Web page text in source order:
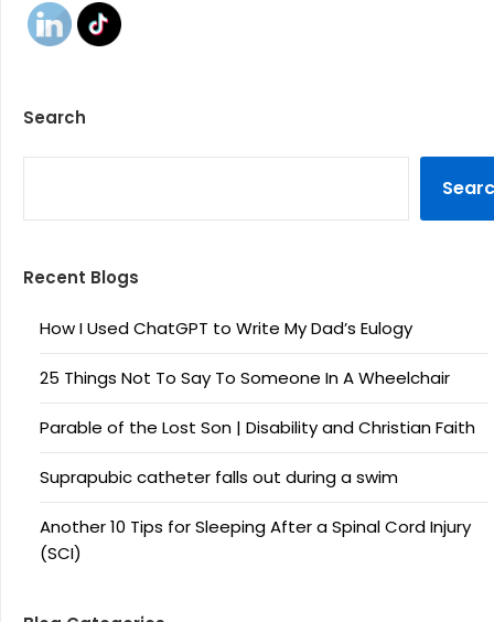
Search
Recent Blogs
How I Used ChatGPT to Write My Dad’s Eulogy
25 Things Not To Say To Someone In A Wheelchair
Parable of the Lost Son | Disability and Christian Faith
Suprapubic catheter falls out during a swim
Another 10 Tips for Sleeping After a Spinal Cord Injury
(SCI)